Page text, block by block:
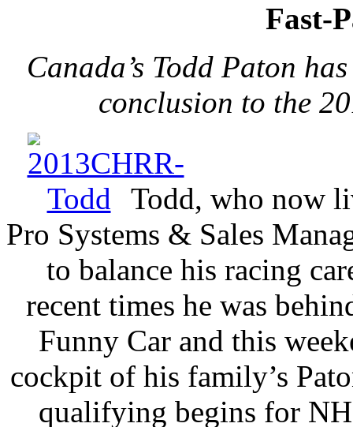
Fast-
Canada’s Todd Paton
conclusion to the
Todd, who now
Pro Systems & Sales
to balance his racing
recent times he was
Funny Car and this
cockpit of his family’s
qualifying begins for